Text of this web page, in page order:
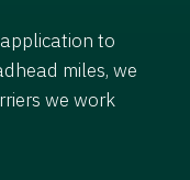
to
miles, we
we work